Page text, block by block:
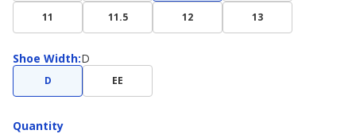
11 11.5 12 13
Shoe Width:
Shoe
Width
D
D EE
Quantity